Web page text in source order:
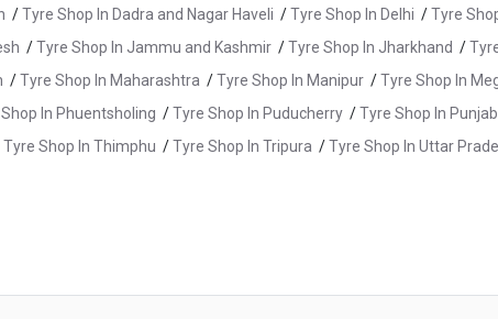
/Tyre Shop In Dadra and Nagar Haveli /Tyre Shop In Delhi /Tyre
/Tyre Shop In Jammu and Kashmir /Tyre Shop In Jharkhand /
/Tyre Shop In Maharashtra /Tyre Shop In Manipur /Tyre Shop In
In Phuentsholing /Tyre Shop In Puducherry /Tyre Shop In Punjab
Tyre Shop In Thimphu /Tyre Shop In Tripura /Tyre Shop In Uttar